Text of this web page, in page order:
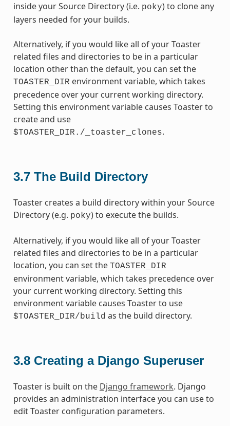
inside your Source Directory (i.e. poky) to clone any
layers needed for your builds.
Alternatively, if you would like all of your Toaster
related files and directories to be in a particular
location other than the default, you can set the
TOASTER_DIR environment variable, which takes
precedence over your current working directory.
Setting this environment variable causes Toaster to
create and use
$TOASTER_DIR./_toaster_clones.
3.7 The Build Directory
Toaster creates a build directory within your Source
Directory (e.g. poky) to execute the builds.
Alternatively, if you would like all of your Toaster
related files and directories to be in a particular
location, you can set the TOASTER_DIR
environment variable, which takes precedence over
your current working directory. Setting this
environment variable causes Toaster to use
$TOASTER_DIR/build as the build directory.
3.8 Creating a Django Superuser
Toaster is built on the Django framework. Django
provides an administration interface you can use to
edit Toaster configuration parameters.